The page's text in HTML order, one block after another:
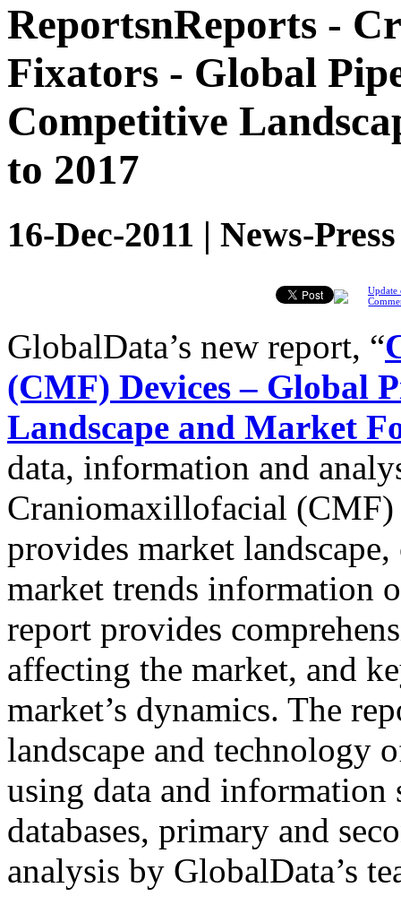
ReportsnReports -
Fixators - Global
Competitive
to 2017
16-Dec-2011 | News-
Update
GlobalData’s new report, “
(CMF) Devices – Global
Landscape and Market
data, information and
Craniomaxillofacial
provides market
market trends information
report provides
affecting the market, and
market’s dynamics. The
landscape and technology
using data and
databases, primary and
analysis by GlobalData’s